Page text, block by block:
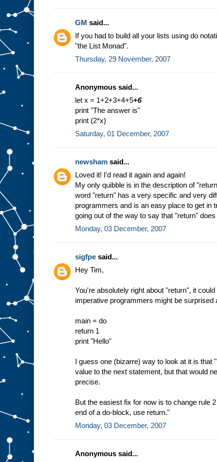
GM said...
If you had to build all your lists using do
"the List Monad".
Thursday, 29 November, 2007
Anonymous said...
let x = 1+2+3+4+5+6
print "The answer is"
print (2*x)
Saturday, 01 December, 2007
newsham said...
Loved it! I'd read it again and again!
My only quibble is in the description of
word "return" has a very specific and very
programmers and is an easy place to get in
going out of the way to say that "return"
Monday, 03 December, 2007
sigfpe said...
Hey Tim,
You're absolutely right about "return", it
imperative programmers might be surprised
main = do
return 1
print "Hello"
I guess one (bizarre) way to look at it is that
value to the next statement, but that would
precise.
But the easiest fix for now is to change rule
end of a do-block, use return."
Monday, 03 December, 2007
Anonymous said...